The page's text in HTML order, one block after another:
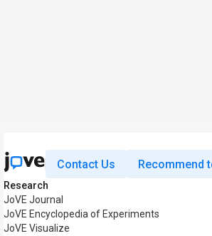
Contact Us Recommend
Research
JoVE Journal
JoVE Encyclopedia of Experiments
JoVE Visualize